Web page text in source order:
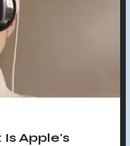
Is Apple's